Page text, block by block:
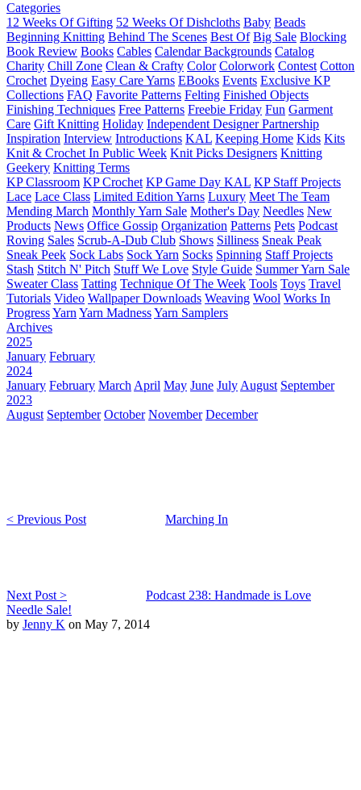
Categories
12 Weeks Of Gifting 52 Weeks Of Dishcloths Baby Beads
Beginning Knitting Behind The Scenes Best Of Big Sale Blocking
Book Review Books Cables Calendar Backgrounds Catalog
Charity Chill Zone Clean & Crafty Color Colorwork Contest Cotton
Crochet Dyeing Easy Care Yarns EBooks Events Exclusive KP
Collections FAQ Favorite Patterns Felting Finished Objects
Finishing Techniques Free Patterns Freebie Friday Fun Garment
Care Gift Knitting Holiday Independent Designer Partnership
Inspiration Interview Introductions KAL Keeping Home Kids Kits
Knit & Crochet In Public Week Knit Picks Designers Knitting
Geekery Knitting Terms
KP Classroom KP Crochet KP Game Day KAL KP Staff Projects
Lace Lace Class Limited Edition Yarns Luxury Meet The Team
Mending March Monthly Yarn Sale Mother's Day Needles New
Products News Office Gossip Organization Patterns Pets Podcast
Roving Sales Scrub-A-Dub Club Shows Silliness Sneak Peak
Sneak Peek Sock Labs Sock Yarn Socks Spinning Staff Projects
Stash Stitch N' Pitch Stuff We Love Style Guide Summer Yarn Sale
Sweater Class Tatting Technique Of The Week Tools Toys Travel
Tutorials Video Wallpaper Downloads Weaving Wool Works In
ProgressYarn Yarn MadnessYarn Samplers
Archives
2025
January February
2024
January February March April May June July August September
2023
August September October November December
< Previous Post Marching In
Next Post >
Podcast 238: Handmade is Love
Needle Sale!
by Jenny K on May 7, 2014